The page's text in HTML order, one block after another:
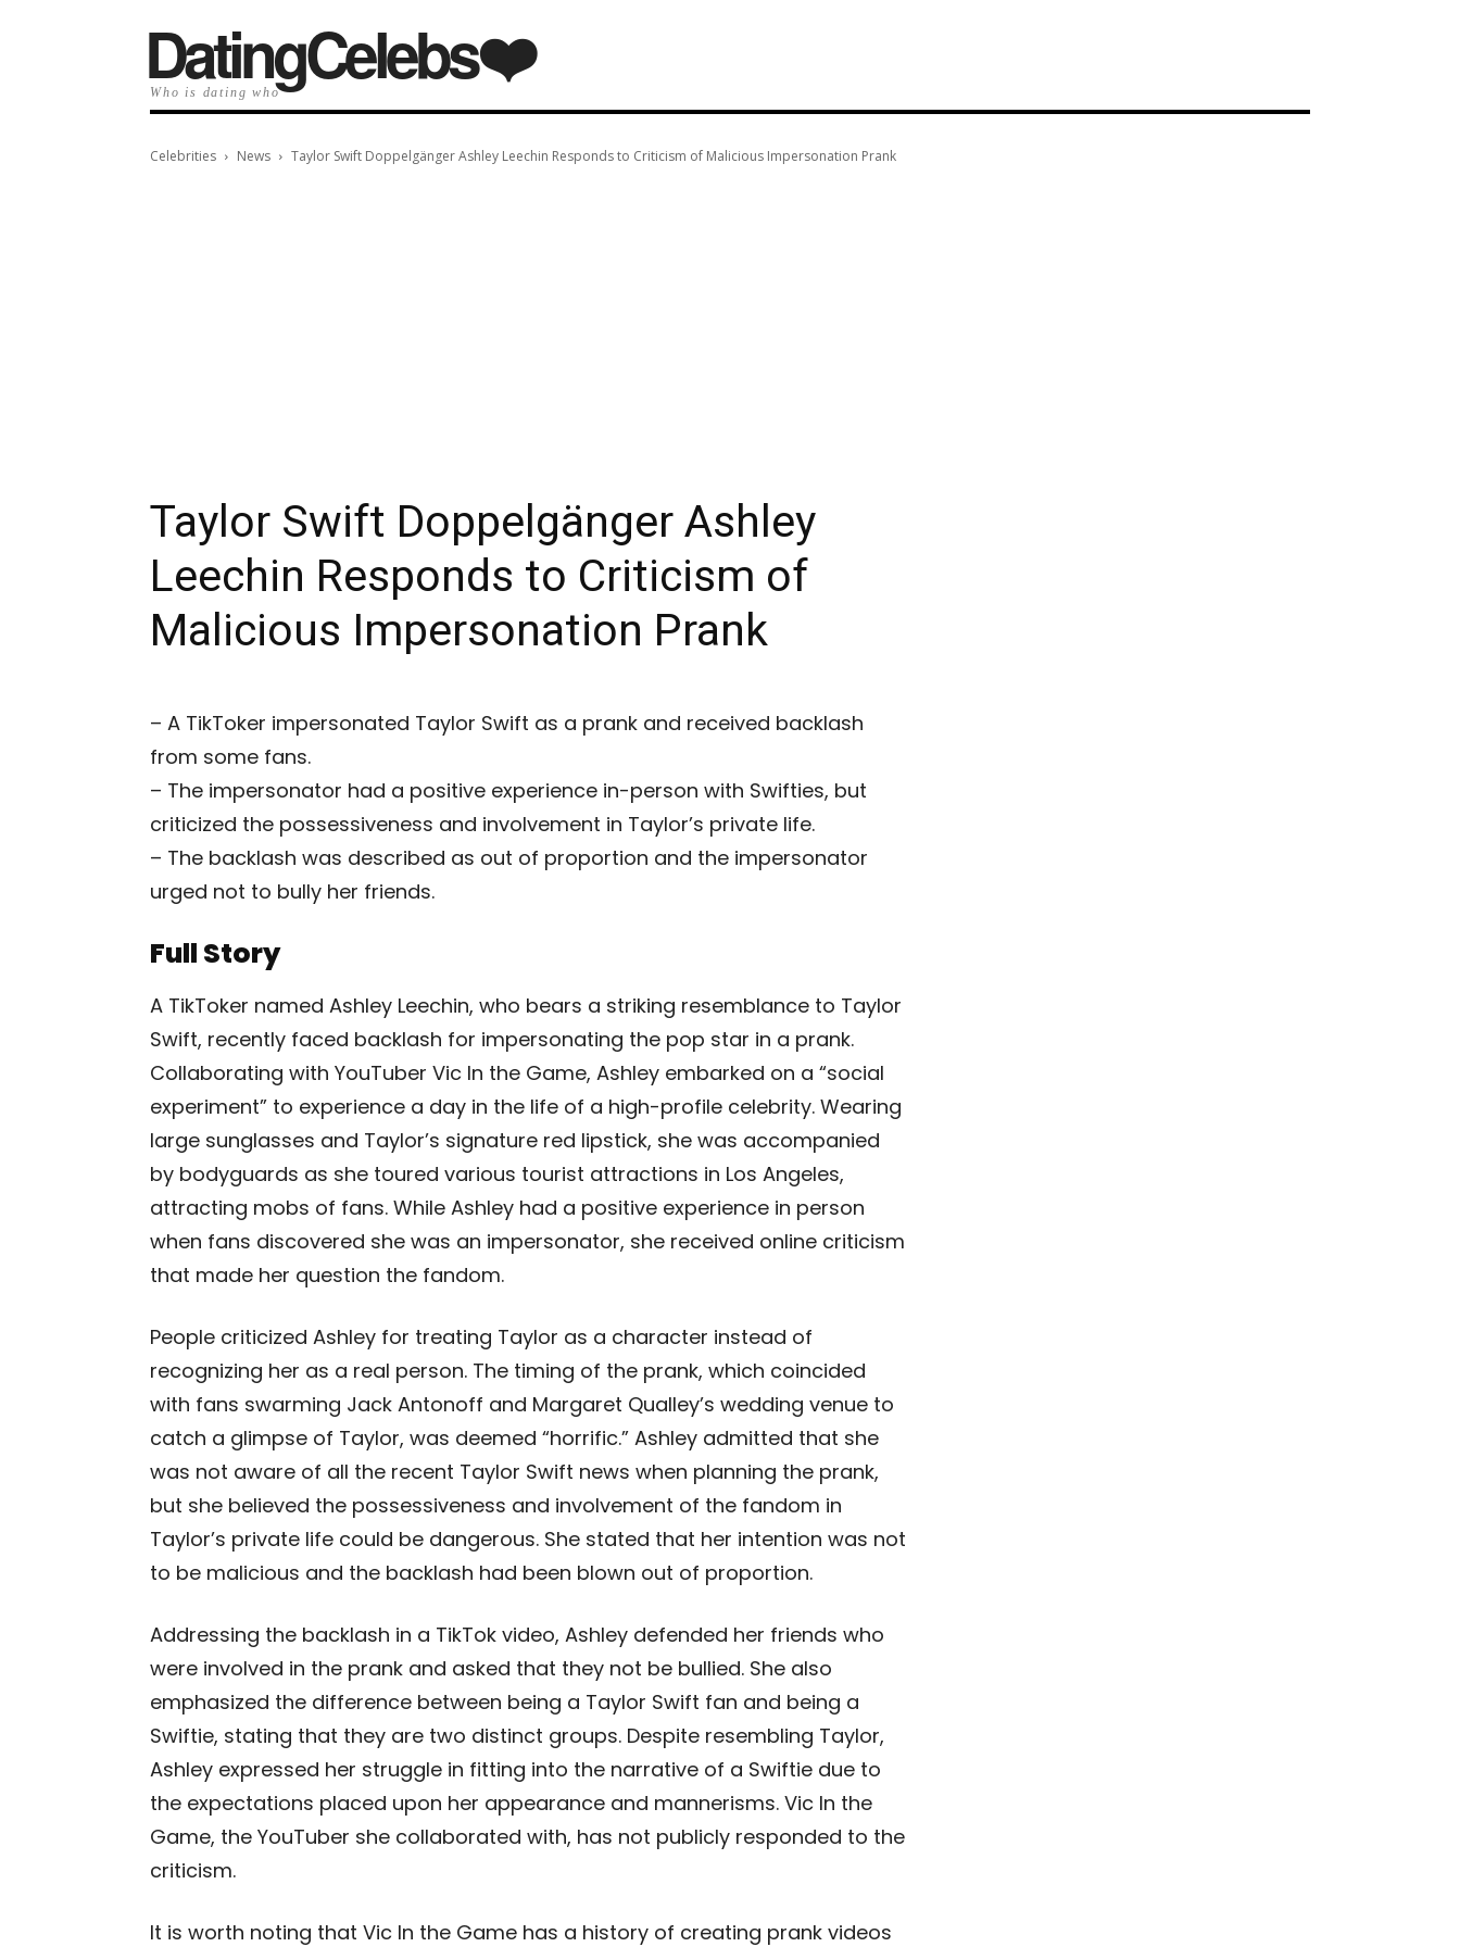
️DatingCelebs❤️
Who is dating who
Celebrities News Taylor Swift Doppelgänger Ashley Leechin Responds to Criticism of Malicious Impersonation Prank
Taylor Swift Doppelgänger Ashley
Leechin Responds to Criticism of
Malicious Impersonation Prank
– A TikToker impersonated Taylor Swift as a prank and received backlash
from some fans.
– The impersonator had a positive experience in-person with Swifties, but
criticized the possessiveness and involvement in Taylor’s private life.
– The backlash was described as out of proportion and the impersonator
urged not to bully her friends.
Full Story
A TikToker named Ashley Leechin, who bears a striking resemblance to Taylor
Swift, recently faced backlash for impersonating the pop star in a prank.
Collaborating with YouTuber Vic In the Game, Ashley embarked on a “social
experiment” to experience a day in the life of a high-profile celebrity. Wearing
large sunglasses and Taylor’s signature red lipstick, she was accompanied
by bodyguards as she toured various tourist attractions in Los Angeles,
attracting mobs of fans. While Ashley had a positive experience in person
when fans discovered she was an impersonator, she received online criticism
that made her question the fandom.
People criticized Ashley for treating Taylor as a character instead of
recognizing her as a real person. The timing of the prank, which coincided
with fans swarming Jack Antonoff and Margaret Qualley’s wedding venue to
catch a glimpse of Taylor, was deemed “horrific.” Ashley admitted that she
was not aware of all the recent Taylor Swift news when planning the prank,
but she believed the possessiveness and involvement of the fandom in
Taylor’s private life could be dangerous. She stated that her intention was not
to be malicious and the backlash had been blown out of proportion.
Addressing the backlash in a TikTok video, Ashley defended her friends who
were involved in the prank and asked that they not be bullied. She also
emphasized the difference between being a Taylor Swift fan and being a
Swiftie, stating that they are two distinct groups. Despite resembling Taylor,
Ashley expressed her struggle in fitting into the narrative of a Swiftie due to
the expectations placed upon her appearance and mannerisms. Vic In the
Game, the YouTuber she collaborated with, has not publicly responded to the
criticism.
It is worth noting that Vic In the Game has a history of creating prank videos